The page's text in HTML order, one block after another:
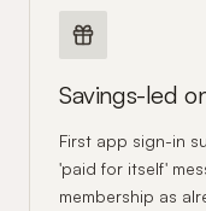
Savings-led
First app sign-in
'paid for itself'
membership as